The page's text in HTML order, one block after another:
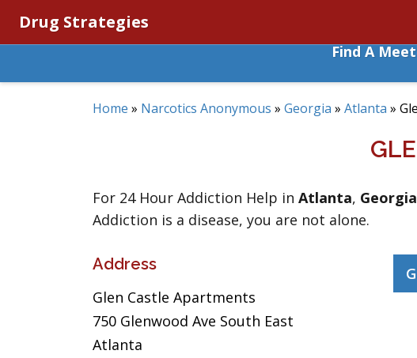
Drug Strategies
Find A
Home » Narcotics Anonymous » Georgia » Atlanta »
For 24 Hour Addiction Help in Atlanta, Georgia
Addiction is a disease, you are not alone.
Address
Glen Castle Apartments
750 Glenwood Ave South East
Atlanta